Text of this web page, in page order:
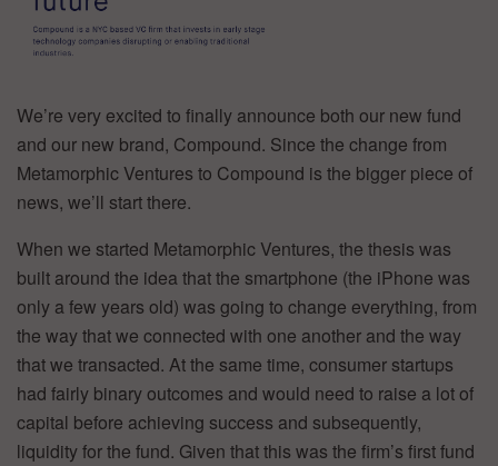
We’re very excited to finally announce both our new fund
and our new brand, Compound. Since the change from
Metamorphic Ventures to Compound is the bigger piece of
news, we’ll start there.
When we started Metamorphic Ventures, the thesis was
built around the idea that the smartphone (the iPhone was
only a few years old) was going to change everything, from
the way that we connected with one another and the way
that we transacted. At the same time, consumer startups
had fairly binary outcomes and would need to raise a lot of
capital before achieving success and subsequently,
liquidity for the fund. Given that this was the firm’s first fund